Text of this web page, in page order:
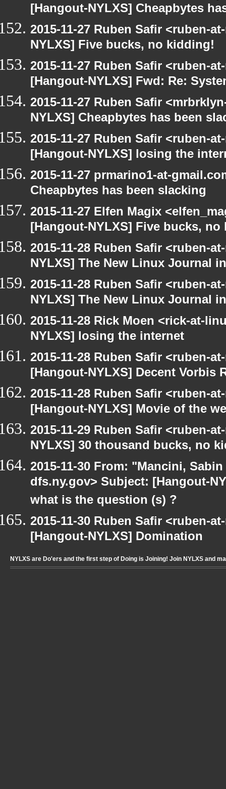
[Hangout-NYLXS] Cheapbytes
2015-11-27 Ruben Safir <ruben-
NYLXS] Five bucks, no kidding!
2015-11-27 Ruben Safir <ruben-
[Hangout-NYLXS] Fwd: Re:
2015-11-27 Ruben Safir
NYLXS] Cheapbytes has been
2015-11-27 Ruben Safir <ruben-
[Hangout-NYLXS] losing the
2015-11-27 prmarino1-at-
Cheapbytes has been slacking
2015-11-27 Elfen Magix
[Hangout-NYLXS] Five bucks,
2015-11-28 Ruben Safir <ruben-
NYLXS] The New Linux Journal
2015-11-28 Ruben Safir <ruben-
NYLXS] The New Linux Journal
2015-11-28 Rick Moen <rick-at-
NYLXS] losing the internet
2015-11-28 Ruben Safir <ruben-
[Hangout-NYLXS] Decent Vorbis
2015-11-28 Ruben Safir <ruben-
[Hangout-NYLXS] Movie of the
2015-11-29 Ruben Safir <ruben-
NYLXS] 30 thousand bucks, no
2015-11-30 From: "Mancini,
dfs.ny.gov> Subject: [Hangout-
what is the question (s) ?
2015-11-30 Ruben Safir <ruben-
[Hangout-NYLXS] Domination
NYLXS are Do'ers and the first step of Doing is Joining! Join NYLXS and